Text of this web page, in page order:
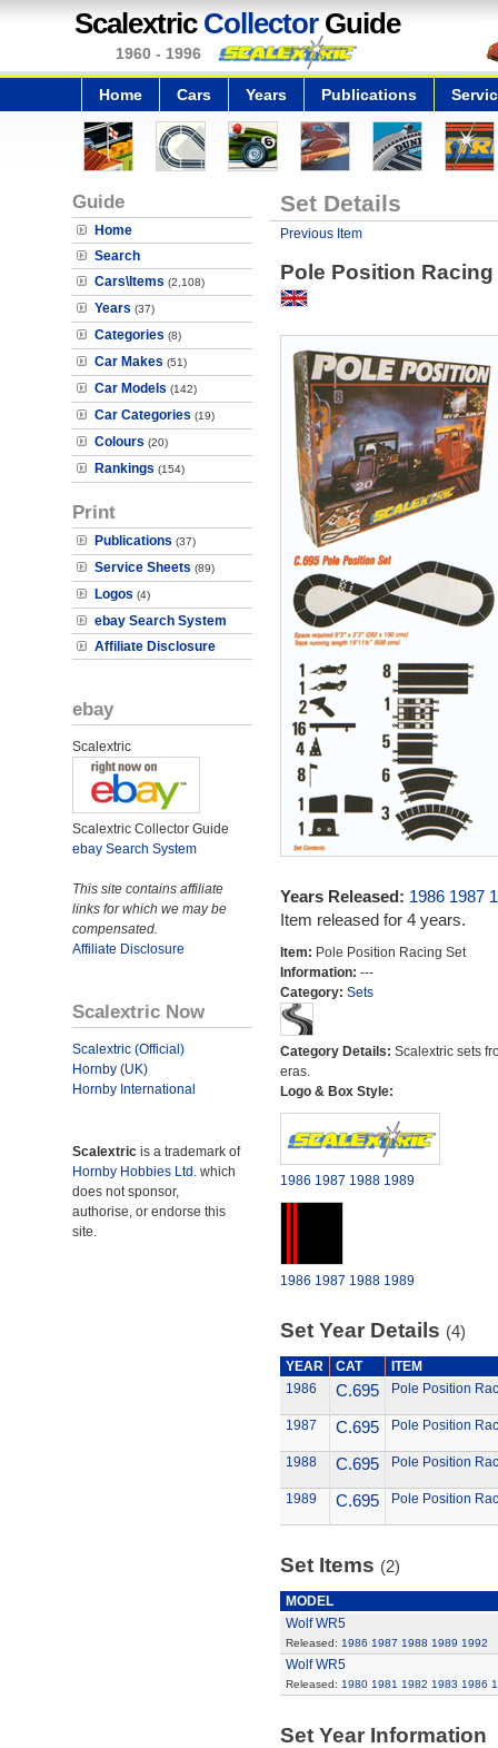
Scalextric CollectorGuide
1960 - 1996
Home Cars Years Publications
Guide
Home
Search
Cars\Items (2,108)
Years (37)
Categories (8)
Car Makes (51)
Car Models (142)
Car Categories (19)
Colours (20)
Rankings (154)
Print
Publications (37)
Service Sheets (89)
Logos (4)
ebay Search System
Affiliate Disclosure
ebay
Scalextric
Scalextric Collector Guide
ebay Search System
This site contains affiliate
links for which we may be
compensated.
Affiliate Disclosure
Scalextric Now
Scalextric (Official)
Hornby (UK)
Hornby International
Scalextric is a trademark of
Hornby Hobbies Ltd. which
does not sponsor,
authorise, or endorse this
site.
Set Details
Previous Item
Pole Position Racing
Years Released: 1986 1987
Item released for 4 years.
Item: Pole Position Racing Set
Information: ---
Category: Sets
Category Details: Scalextric sets
eras.
Logo & Box Style:
1986 1987 1988 1989
1986 1987 1988 1989
Set Year Details (4)
YEAR CAT
ITEM
1986
C.695 Pole Position
1987 C.695 Pole Position
1988 C.695 Pole Position
1989 C.695 Pole Position
Set Items (2)
MODEL
Wolf WR5
Released: 1986 1987 1988 1989 1992
Wolf WR5
Released: 1980 1981 1982 1983 1986
Set Year Information